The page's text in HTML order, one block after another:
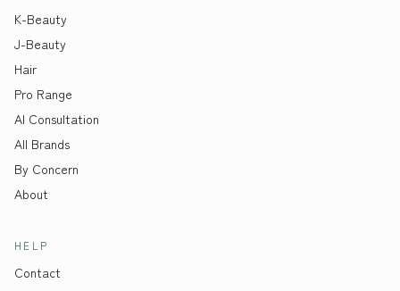
K-Beauty
J-Beauty
Hair
Pro Range
AI Consultation
All Brands
By Concern
About
HELP
Contact